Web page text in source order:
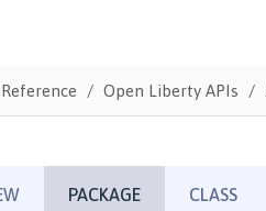
Reference Open Liberty APIs